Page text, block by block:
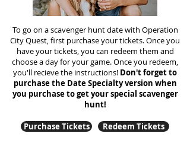
To go on a scavenger hunt date with Operation
City Quest, first purchase your tickets. Once you
have your tickets, you can redeem them and
choose a day for your game. Once you redeem,
you'll recieve the instructions! Don't forget to
purchase the Date Specialty version when
you purchase to get your special scavenger
hunt!
Purchase Tickets Redeem Tickets